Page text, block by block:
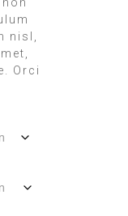
nisl,
Orci